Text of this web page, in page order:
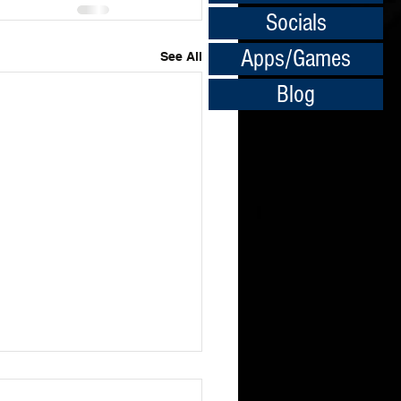
Socials
Apps/Games
Blog
See All
isn't Everything